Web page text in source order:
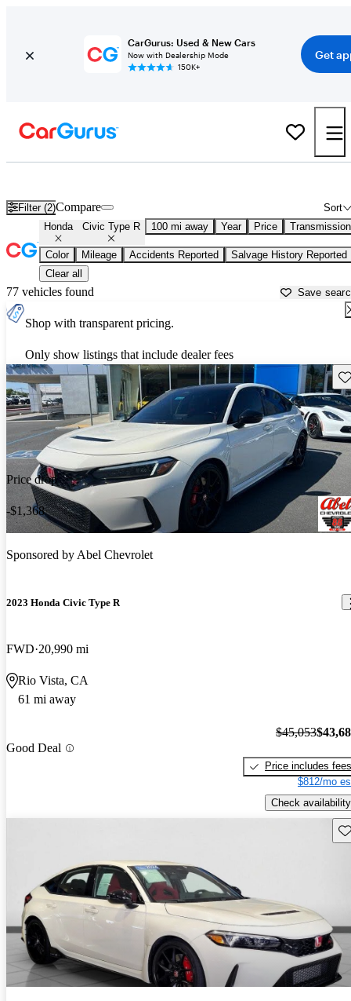
CarGurus: Used & New Cars
Now with Dealership Mode
150K+
Get
Filter (2) Sort
Compare
Honda Civic Type R 100 mi away Year Price Transmission
Color Mileage Accidents Reported
Salvage History Reported
Clear all
77 vehicles found Save
Shop with transparent pricing.
Only show listings that include dealer fees
Price drop
-$1,368
Sponsored byAbel Chevrolet
2023 Honda Civic Type R
FWD 20,990 mi
Rio Vista, CA
61 mi away
Good Deal
$45,053
Price includes fees
$812/mo
Check availability